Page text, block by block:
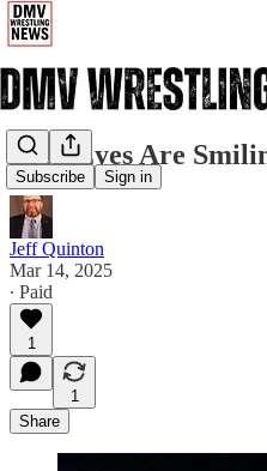
Subscribe Sign in
Irish Eyes Are
Jeff Quinton
Mar 14, 2025
∙ Paid
1
1
Share